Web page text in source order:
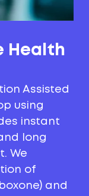
Health
Assisted
using
instant
long
We
of
and